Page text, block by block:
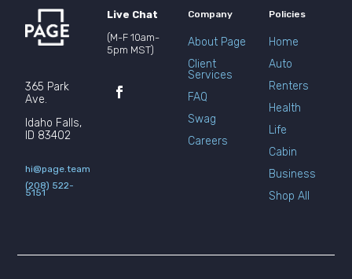
365 Park
Ave.
Idaho Falls,
ID 83402
hi@page.team
(208) 522-
5151
Live Chat
(M-F 10am-
5pm MST)
Company
About Page
Client
Services
FAQ
Swag
Careers
Policies
Home
Auto
Renters
Health
Life
Cabin
Business
Shop All